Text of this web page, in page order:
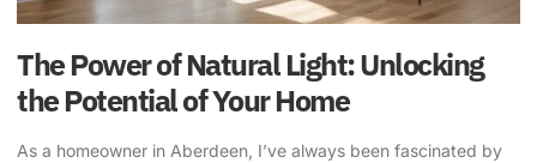
The Power of Natural Light: Unlocking
the Potential of Your Home
As a homeowner in Aberdeen, I’ve always been fascinated by